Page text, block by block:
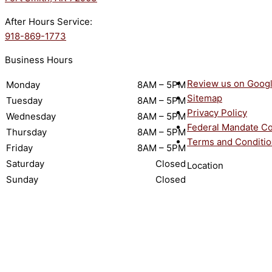
After Hours Service:
918-869-1773
Business Hours
Monday
8AM – 5PM
Tuesday
8AM – 5PM
Wednesday
8AM – 5PM
Thursday
8AM – 5PM
Friday
8AM – 5PM
Saturday
Closed
Sunday
Closed
Review us on
Sitemap
Privacy Policy
Federal Mandate
Terms and
Location